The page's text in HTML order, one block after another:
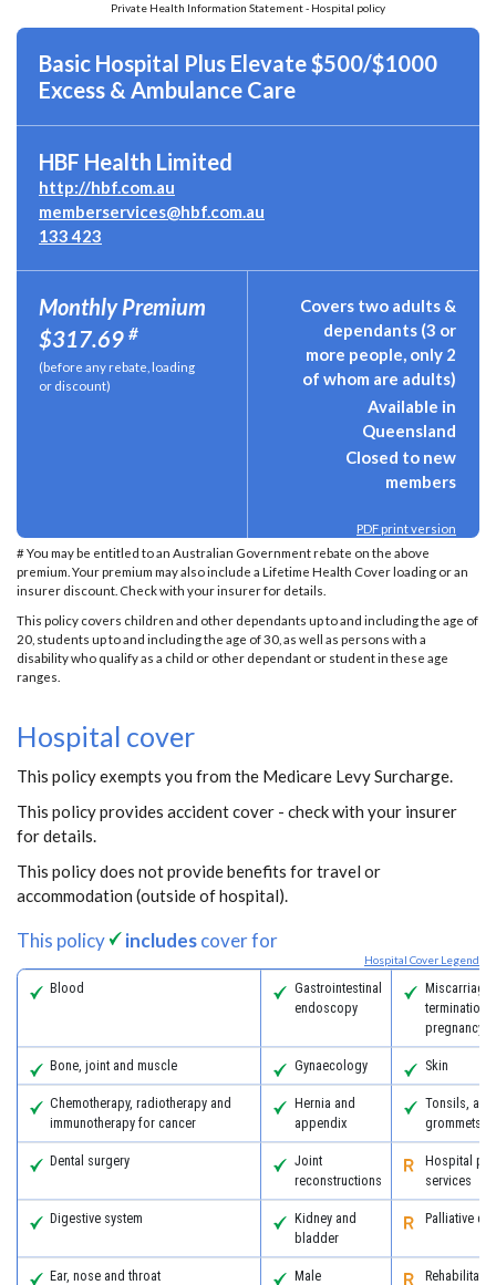
Private Health Information Statement - Hospital policy
Basic Hospital Plus Elevate $500/$1000
Excess & Ambulance Care
HBF Health Limited
http://hbf.com.au
memberservices@hbf.com.au
133 423
Monthly Premium
$317.69 #
(before any rebate, loading
or discount)
Covers two adults &
dependants (3 or
more people, only 2
of whom are adults)
Available in
Queensland
Closed to new
members
PDF print version
# You may be entitled to an Australian Government rebate on the above
premium. Your premium may also include a Lifetime Health Cover loading or an
insurer discount. Check with your insurer for details.
This policy covers children and other dependants up to and including the age of
20, students up to and including the age of 30, as well as persons with a
disability who qualify as a child or other dependant or student in these age
ranges.
Hospital cover
This policy exempts you from the Medicare Levy Surcharge.
This policy provides accident cover - check with your insurer
for details.
This policy does not provide benefits for travel or
accommodation (outside of hospital).
This policy includescover for
Hospital Cover Legend
Blood
Gastrointestinal
endoscopy
Miscarriage
termination
pregnancy
Bone, joint and muscle Gynaecology Skin
Chemotherapy, radiotherapy and
immunotherapy for cancer
Hernia and
appendix
Tonsils,
grommets
Dental surgery
Joint
reconstructions
Hospital
services
Digestive system
Kidney and
bladder
Palliative
Ear, nose and throat
Male